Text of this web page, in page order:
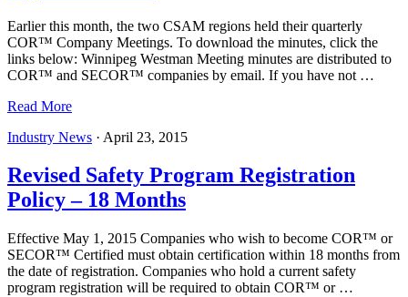
Earlier this month, the two CSAM regions held their quarterly
COR™ Company Meetings. To download the minutes, click the
links below: Winnipeg Westman Meeting minutes are distributed to
COR™ and SECOR™ companies by email. If you have not …
Read More
Industry News · April 23, 2015
Revised Safety Program Registration
Policy – 18 Months
Effective May 1, 2015 Companies who wish to become COR™ or
SECOR™ Certified must obtain certification within 18 months from
the date of registration. Companies who hold a current safety
program registration will be required to obtain COR™ or …